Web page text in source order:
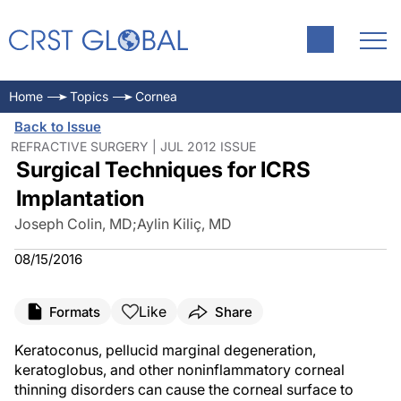
Home Topics Cornea
Back to Issue
REFRACTIVE SURGERY | JUL 2012 ISSUE
Surgical Techniques for ICRS
Implantation
Joseph Colin, MD;Aylin Kiliç, MD
08/15/2016
Formats Like Share
Keratoconus, pellucid marginal degeneration,
keratoglobus, and other noninflammatory corneal
thinning disorders can cause the corneal surface to